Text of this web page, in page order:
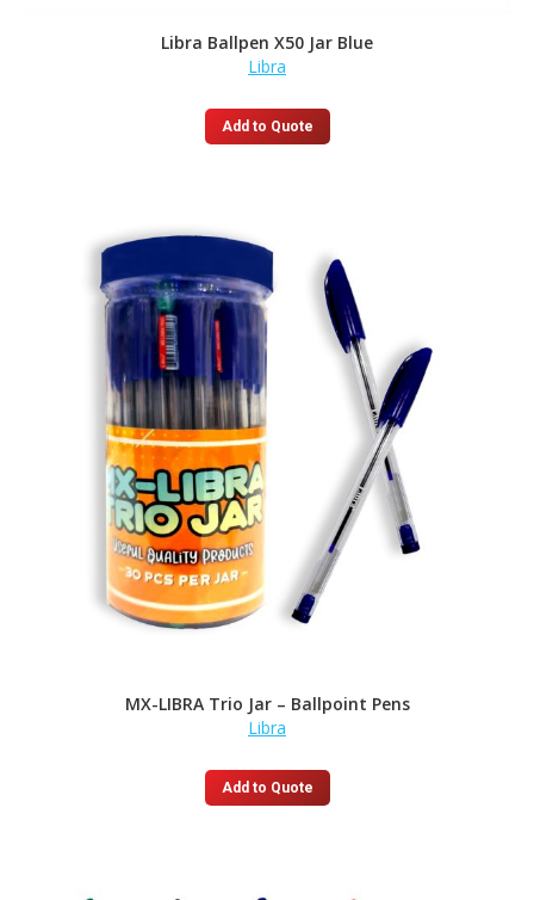
Libra Ballpen X50 Jar Blue
Libra
Add to Quote
MX-LIBRA Trio Jar – Ballpoint Pens
Libra
Add to Quote